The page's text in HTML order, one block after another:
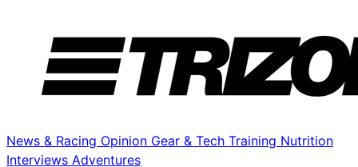
News & Racing Opinion Gear & Tech Training Nutrition
Interviews Adventures